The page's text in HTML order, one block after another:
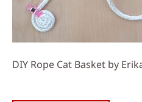
DIY Rope Cat Basket by